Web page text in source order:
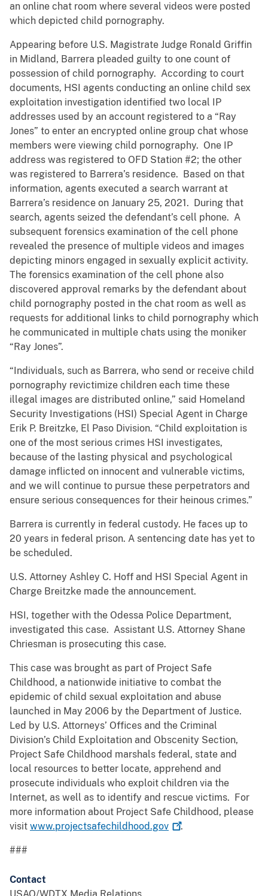
an online chat room where several videos were posted
which depicted child pornography.
Appearing before U.S. Magistrate Judge Ronald Griffin
in Midland, Barrera pleaded guilty to one count of
possession of child pornography. According to court
documents, HSI agents conducting an online child sex
exploitation investigation identified two local IP
addresses used by an account registered to a “Ray
Jones” to enter an encrypted online group chat whose
members were viewing child pornography. One IP
address was registered to OFD Station #2; the other
was registered to Barrera’s residence. Based on that
information, agents executed a search warrant at
Barrera’s residence on January 25, 2021. During that
search, agents seized the defendant’s cell phone. A
subsequent forensics examination of the cell phone
revealed the presence of multiple videos and images
depicting minors engaged in sexually explicit activity.
The forensics examination of the cell phone also
discovered approval remarks by the defendant about
child pornography posted in the chat room as well as
requests for additional links to child pornography which
he communicated in multiple chats using the moniker
“Ray Jones”.
“Individuals, such as Barrera, who send or receive child
pornography revictimize children each time these
illegal images are distributed online,” said Homeland
Security Investigations (HSI) Special Agent in Charge
Erik P. Breitzke, El Paso Division. “Child exploitation is
one of the most serious crimes HSI investigates,
because of the lasting physical and psychological
damage inflicted on innocent and vulnerable victims,
and we will continue to pursue these perpetrators and
ensure serious consequences for their heinous crimes.”
Barrera is currently in federal custody. He faces up to
20 years in federal prison. A sentencing date has yet to
be scheduled.
U.S. Attorney Ashley C. Hoff and HSI Special Agent in
Charge Breitzke made the announcement.
HSI, together with the Odessa Police Department,
investigated this case. Assistant U.S. Attorney Shane
Chriesman is prosecuting this case.
This case was brought as part of Project Safe
Childhood, a nationwide initiative to combat the
epidemic of child sexual exploitation and abuse
launched in May 2006 by the Department of Justice.
Led by U.S. Attorneys’ Offices and the Criminal
Division’s Child Exploitation and Obscenity Section,
Project Safe Childhood marshals federal, state and
local resources to better locate, apprehend and
prosecute individuals who exploit children via the
Internet, as well as to identify and rescue victims. For
more information about Project Safe Childhood, please
visit www.projectsafechildhood.gov .
###
Contact